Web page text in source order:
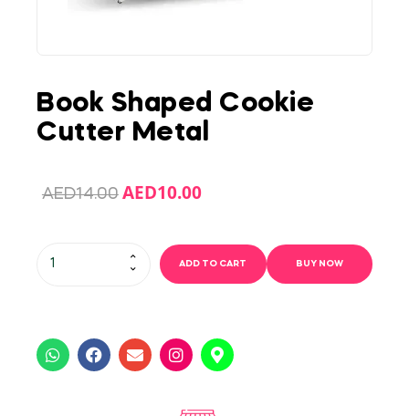
Book Shaped Cookie
Cutter Metal
AED14.00 AED10.00
ADD TO CART BUY NOW